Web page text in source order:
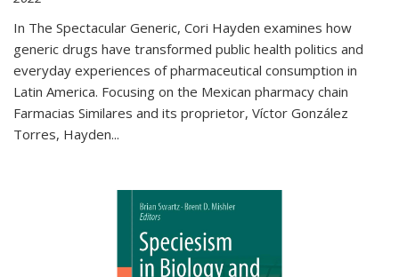
In The Spectacular Generic, Cori Hayden examines how
generic drugs have transformed public health politics and
everyday experiences of pharmaceutical consumption in
Latin America. Focusing on the Mexican pharmacy chain
Farmacias Similares and its proprietor, Víctor González
Torres, Hayden...